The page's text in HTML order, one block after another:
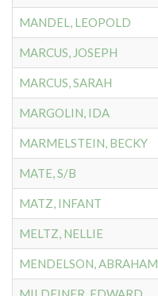
MANDEL, LEOPOLD
MARCUS, JOSEPH
MARCUS, SARAH
MARGOLIN, IDA
MARMELSTEIN, BECKY
MATE, S/B
MATZ, INFANT
MELTZ, NELLIE
MENDELSON, ABRAHAM